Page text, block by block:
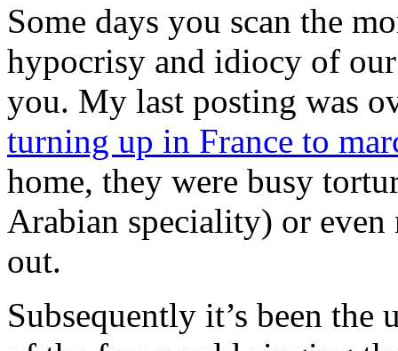
Some days you scan the
hypocrisy and idiocy of
you. My last posting was
turning up in France to
home, they were busy
Arabian speciality) or
out.
Subsequently it’s been the